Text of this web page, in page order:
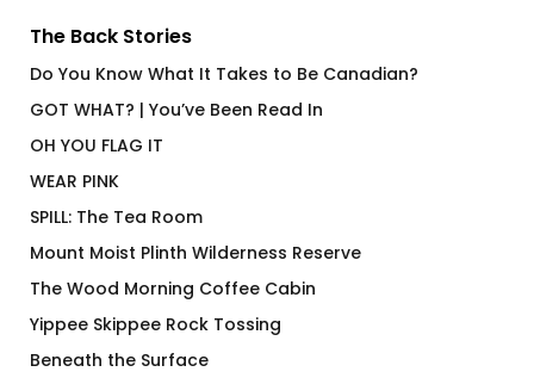
The Back Stories
Do You Know What It Takes to Be Canadian?
GOT WHAT? | You’ve Been Read In
OH YOU FLAG IT
WEAR PINK
SPILL: The Tea Room
Mount Moist Plinth Wilderness Reserve
The Wood Morning Coffee Cabin
Yippee Skippee Rock Tossing
Beneath the Surface